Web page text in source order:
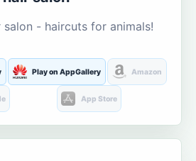
salon - haircuts for animals!
Play on AppGallery Amazon
App Store